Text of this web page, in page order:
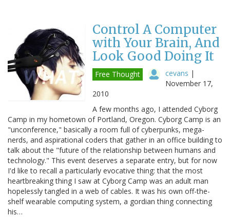
Control A Computer
with Your Brain, And
Look Good Doing It
Free Thought cevans |
November 17,
2010
A few months ago, I attended Cyborg
Camp in my hometown of Portland, Oregon. Cyborg Camp is an
"unconference," basically a room full of cyberpunks, mega-
nerds, and aspirational coders that gather in an office building to
talk about the "future of the relationship between humans and
technology." This event deserves a separate entry, but for now
I'd like to recall a particularly evocative thing: that the most
heartbreaking thing I saw at Cyborg Camp was an adult man
hopelessly tangled in a web of cables. It was his own off-the-
shelf wearable computing system, a gordian thing connecting
his…